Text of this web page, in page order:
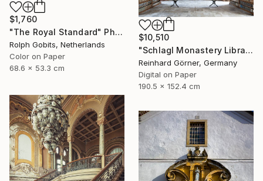
$1,760
"The Royal Standard" Photograph
Rolph Gobits, Netherlands
Color on Paper
68.6 x 53.3 cm
$10,510
"Schlagl Monastery Library - Limited Edition of 7" Photograph
Reinhard Görner, Germany
Digital on Paper
190.5 x 152.4 cm